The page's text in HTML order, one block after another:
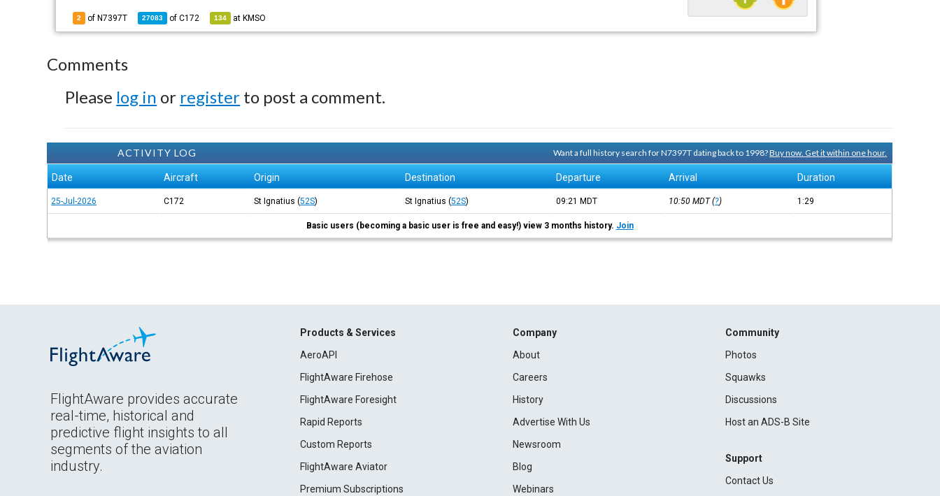
2 of N7397T 27083 ofC172 134 at KMSO
Comments
Please log in or register to post a comment.
ACTIVITY LOG Want a full history search for N7397T dating back to 1998?Buy now. Get it within one hour.
Date Aircraft Origin Destination Departure Arrival Duration
25-Jul-2026 C172 St Ignatius (52S) St Ignatius (52S) 09:21 MDT 10:50MDT(?) 1:29
Basic users (becoming a basic user is free and easy!) view 3 months history. Join
FlightAware provides accurate
real-time, historical and
predictive flight insights to all
segments of the aviation
industry.
Products & Services
AeroAPI
FlightAware Firehose
FlightAware Foresight
Rapid Reports
Custom Reports
FlightAware Aviator
Premium Subscriptions
Company
About
Careers
History
Advertise With Us
Newsroom
Blog
Webinars
Community
Photos
Squawks
Discussions
Host an ADS-B Site
Support
Contact Us